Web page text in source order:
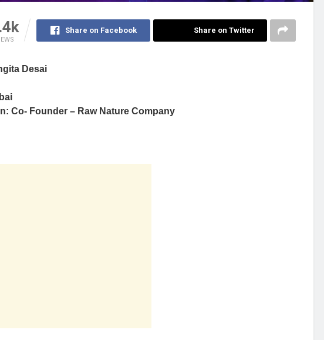
Share on Facebook Share on Twitter
Desai
Co- Founder – Raw Nature Company